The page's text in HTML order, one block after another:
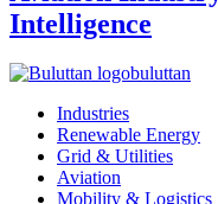
Intelligence
buluttan
Industries
Renewable Energy
Grid & Utilities
Aviation
Mobility & Logistics